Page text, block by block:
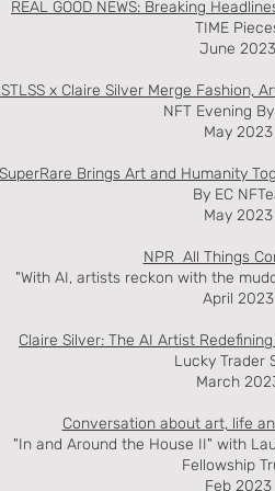
REAL GOOD NEWS: Breaking
TIME
June 2023
x Claire Silver Merge Fashion,
NFT Evening
May 2023
SuperRare Brings Art and Humanity
By EC
May 2023
NPR All Things
"With AI, artists reckon with the
April 2023
Claire Silver: The AI Artist
Lucky Trader
March
Conversation about art, life
"In and Around the House II" with
Fellowship
Feb 2023